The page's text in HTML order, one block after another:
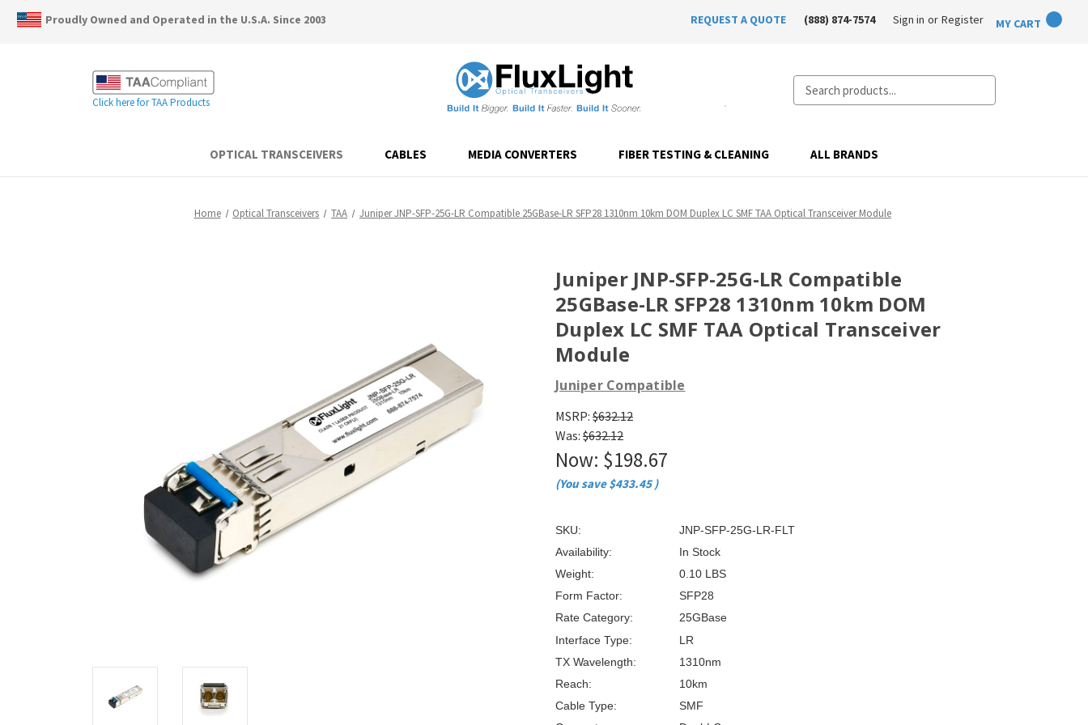
Proudly Owned and Operated in the U.S.A. Since 2003 REQUEST A QUOTE (888) 874-7574 Sign in or Register MY CART
Click here for TAA Products
Search
OPTICAL TRANSCEIVERS CABLES MEDIA CONVERTERS FIBER TESTING & CLEANING ALL BRANDS
Home Optical Transceivers TAA Juniper JNP-SFP-25G-LR Compatible 25GBase-LR SFP28 1310nm 10km DOM Duplex LC SMF TAA Optical Transceiver Module
Juniper JNP-SFP-25G-LR Compatible
25GBase-LR SFP28 1310nm 10km DOM
Duplex LC SMF TAA Optical Transceiver
Module
Juniper Compatible
MSRP: $632.12
Was: $632.12
Now: $198.67
(You save $433.45)
SKU:
JNP-SFP-25G-LR-FLT
Availability:
In Stock
Weight:
0.10 LBS
Form Factor:
SFP28
Rate Category:
25GBase
Interface Type:
LR
TX Wavelength:
1310nm
Reach:
10km
Cable Type:
SMF